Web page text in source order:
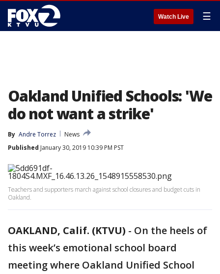
Watch Live ☰
Oakland Unified Schools: 'We
do not want a strike'
By Andre Torrez
News
Published January 30, 2019 10:39 PM PST
Teachers and supporters march against school closures and budget cuts in
Oakland.
OAKLAND, Calif. (KTVU) - On the heels of
this week’s emotional school board
meeting where Oakland Unified School